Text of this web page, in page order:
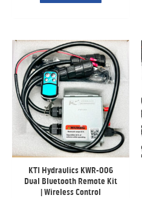
KTI Hydraulics KWR-006
Dual Bluetooth Remote Kit
| Wireless Control